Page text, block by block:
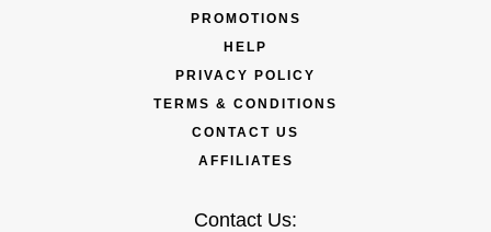
PROMOTIONS
HELP
PRIVACY POLICY
TERMS & CONDITIONS
CONTACT US
AFFILIATES
Contact Us: